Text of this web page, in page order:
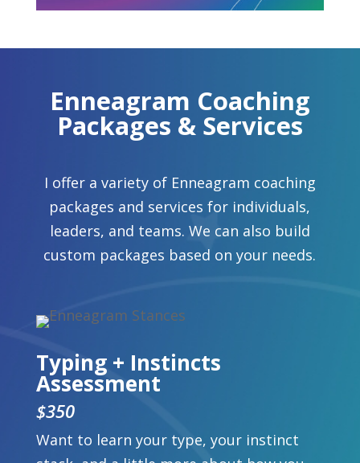
Enneagram Coaching
Packages & Services
I offer a variety of Enneagram coaching
packages and services for individuals,
leaders, and teams. We can also build
custom packages based on your needs.
Typing + Instincts
Assessment
$350
Want to learn your type, your instinct